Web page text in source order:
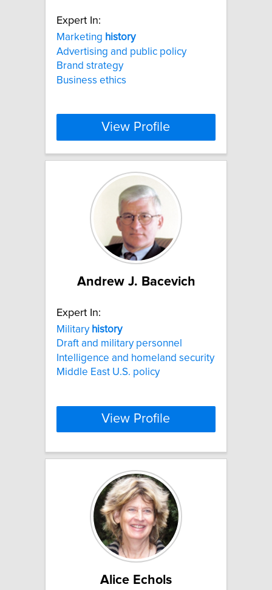
Expert In:
Marketing history
Advertising and public policy
Brand strategy
Business ethics
View Profile
Andrew J. Bacevich
Expert In:
Military history
Draft and military personnel
Intelligence and homeland security
Middle East U.S. policy
View Profile
Alice Echols